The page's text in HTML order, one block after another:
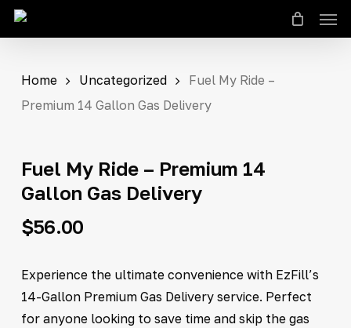
Skip
content
Cart Close
Home Uncategorized
Fuel My Ride –
Premium 14 Gallon Gas Delivery
Fuel My Ride – Premium 14
Gallon Gas Delivery
$56.00
Experience the ultimate convenience with EzFill’s
14-Gallon Premium Gas Delivery service. Perfect
for anyone looking to save time and skip the gas